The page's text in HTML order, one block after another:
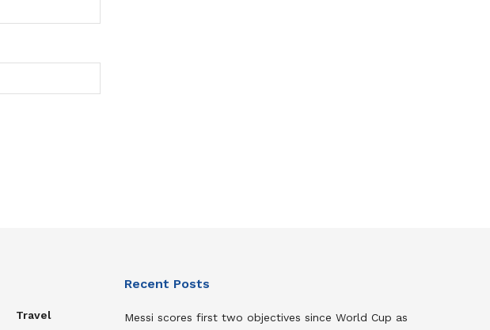
Travel
Recent Posts
Messi scores first two objectives since World Cup as